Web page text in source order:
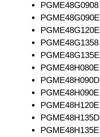
PGME48G0908
PGME48G090E
PGME48G120E
PGME48G1358
PGME48G135E
PGME48H080E
PGME48H090D
PGME48H090E
PGME48H120E
PGME48H135D
PGME48H135E